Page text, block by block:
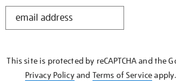
STAY
This site is protected by reCAPTCHA and the
Privacy Policyand Terms of Serviceapply.